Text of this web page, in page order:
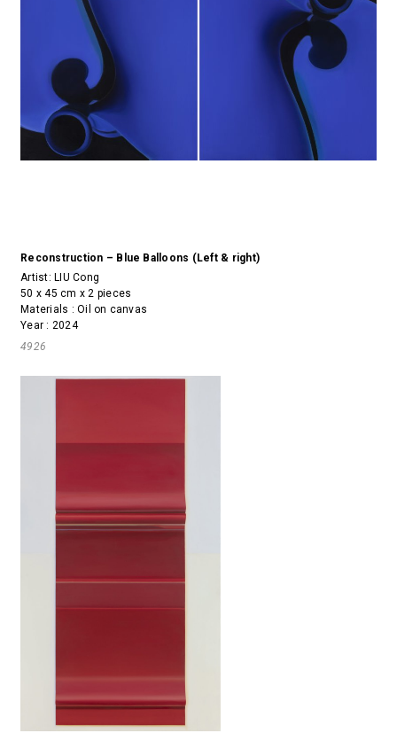
Reconstruction – Blue Balloons (Left & right)
Artist:LIU Cong
50 x 45 cm x 2 pieces
Materials : Oil on canvas
Year : 2024
4926